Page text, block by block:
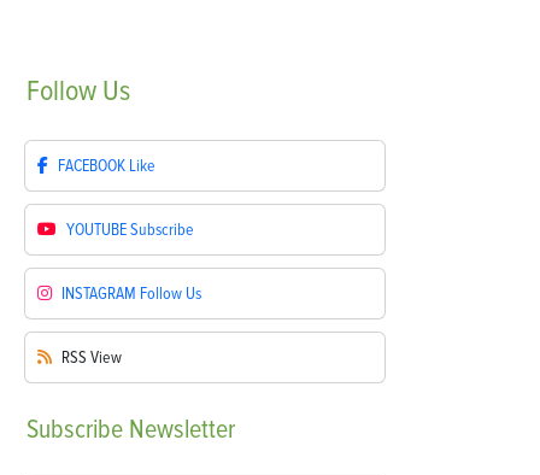
Follow Us
FACEBOOK Like
YOUTUBESubscribe
INSTAGRAM Follow Us
RSS View
Subscribe Newsletter